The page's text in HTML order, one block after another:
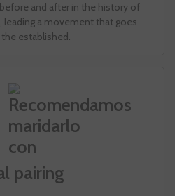
and after in the history of
leading a movement that goes
established.
pairing